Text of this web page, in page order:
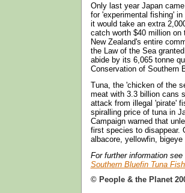
Only last year Japan
for 'experimental fishing'
it would take an extra
catch worth $40 million
New Zealand's entire
the Law of the Sea
abide by its 6,065 tonne
Conservation of Southern
Tuna, the 'chicken of the
meat with 3.3 billion cans
attack from illegal 'pirate'
spiralling price of tuna in
Campaign warned that
first species to disappear.
albacore, yellowfin,
For further information
Southern Bluefin Tuna
© People & the Planet